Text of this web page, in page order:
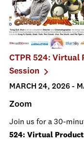
CTPR 524: Virtual
Session
MARCH 24, 2026 -
Zoom
Join us for a 30-
524: Virtual